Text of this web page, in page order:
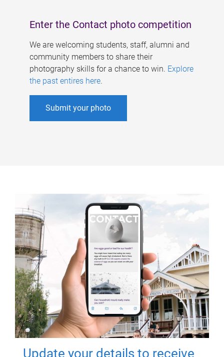
Enter the Contact photo competition
We are welcoming students, staff, alumni and
community members to share their
photography skills for a chance to win. Explore
the past entires here.
Submit your photo
Update your details to receive